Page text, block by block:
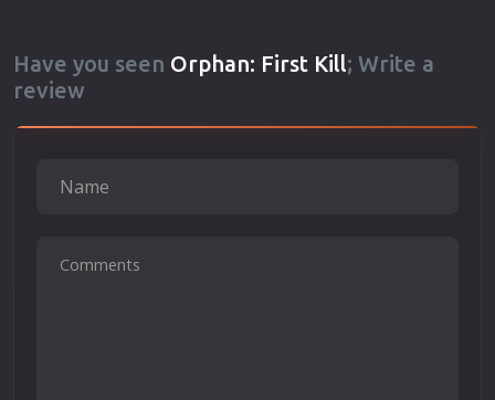
Have you seen Orphan: First Kill; Write a
review